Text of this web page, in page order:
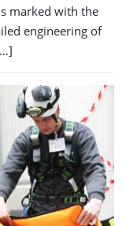
marked with the
engineering of